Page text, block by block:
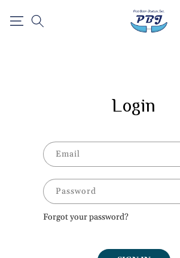
CONTENT
Login
Email
Password
Forgot your password?